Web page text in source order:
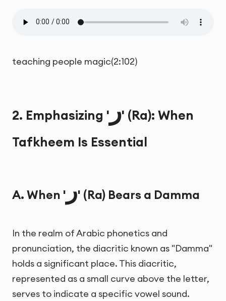
teaching people magic(2:102)
2. Emphasizing ' ر' (Ra): When
Tafkheem Is Essential
A. When ' ر' (Ra) Bears a Damma
In the realm of Arabic phonetics and
pronunciation, the diacritic known as "Damma"
holds a significant place. This diacritic,
represented as a small curve above the letter,
serves to indicate a specific vowel sound.